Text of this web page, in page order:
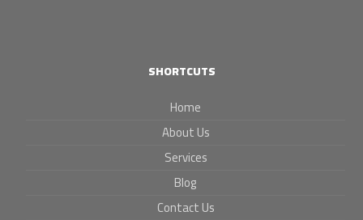
SHORTCUTS
Home
About Us
Services
Blog
Contact Us